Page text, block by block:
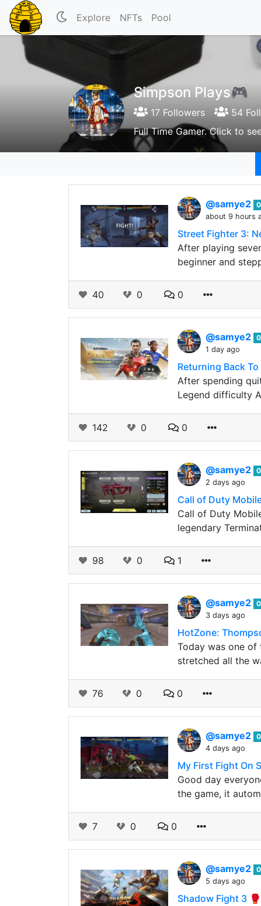
Explore NFTs Pool
Simpson Plays🎮
17 Followers 54
Full Time Gamer. Click to
@samye2 0
about 9 hours
Street Fighter 3:
After playing
beginner and
40 0 0
@samye2 0
1 day ago
Returning Back
After spending
Legend difficulty
142 0 0
@samye2 0
2 days ago
Call of Duty
Call of Duty
legendary
98 0 1
@samye2 0
3 days ago
HotZone:
Today was one
stretched all the
76 0 0
@samye2 0
4 days ago
My First Fight On
Good day
the game, it
7 0 0
@samye2 0
5 days ago
Shadow Fight 3